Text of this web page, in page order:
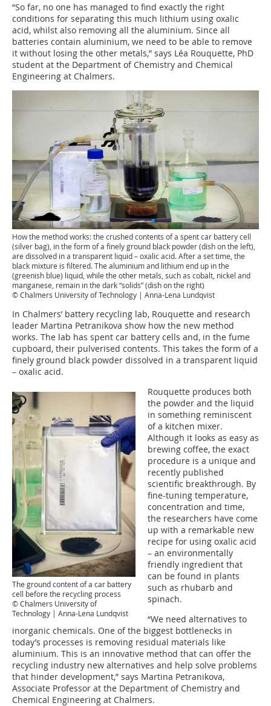
“So far, no one has managed to find exactly the right
conditions for separating this much lithium using oxalic
acid, whilst also removing all the aluminium. Since all
batteries contain aluminium, we need to be able to remove
it without losing the other metals,” says Léa Rouquette, PhD
student at the Department of Chemistry and Chemical
Engineering at Chalmers.
How the method works: the crushed contents of a spent car battery cell
(silver bag), in the form of a finely ground black powder (dish on the left),
are dissolved in a transparent liquid – oxalic acid. After a set time, the
black mixture is filtered. The aluminium and lithium end up in the
(greenish blue) liquid, while the other metals, such as cobalt, nickel and
manganese, remain in the dark “solids” (dish on the right)
© Chalmers University of Technology | Anna-Lena Lundqvist
In Chalmers’ battery recycling lab, Rouquette and research
leader Martina Petranikova show how the new method
works. The lab has spent car battery cells and, in the fume
cupboard, their pulverised contents. This takes the form of a
finely ground black powder dissolved in a transparent liquid
– oxalic acid.
The ground content of a car battery
cell before the recycling process
© Chalmers University of
Technology | Anna-Lena Lundqvist
Rouquette produces both
the powder and the liquid
in something reminiscent
of a kitchen mixer.
Although it looks as easy as
brewing coffee, the exact
procedure is a unique and
recently published
scientific breakthrough. By
fine-tuning temperature,
concentration and time,
the researchers have come
up with a remarkable new
recipe for using oxalic acid
– an environmentally
friendly ingredient that
can be found in plants
such as rhubarb and
spinach.
“We need alternatives to
inorganic chemicals. One of the biggest bottlenecks in
today’s processes is removing residual materials like
aluminium. This is an innovative method that can offer the
recycling industry new alternatives and help solve problems
that hinder development,” says Martina Petranikova,
Associate Professor at the Department of Chemistry and
Chemical Engineering at Chalmers.